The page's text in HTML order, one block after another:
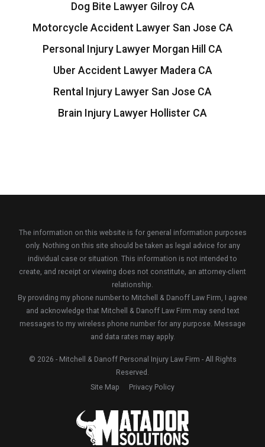
Dog Bite Lawyer Gilroy CA
Motorcycle Accident Lawyer San Jose CA
Personal Injury Lawyer Morgan Hill CA
Uber Accident Lawyer Madera CA
Rental Injury Lawyer San Jose CA
Brain Injury Lawyer Hollister CA
The information on this website is for general information purposes
only. Nothing on this site should be taken as legal advice for any
individual case or situation. This information is not intended to
create, and receipt or viewing does not constitute, an attorney-client
relationship.
By providing my phone number to Mitchell & Danoff Law Firm, I agree
and acknowledge that Mitchell & Danoff Law Firm may send text
messages to my wireless phone number for any purpose. Message
and data rates may apply.
© 2026 - Mitchell & Danoff Personal Injury Law Firm - All Rights
Reserved.
Site Map
Privacy Policy